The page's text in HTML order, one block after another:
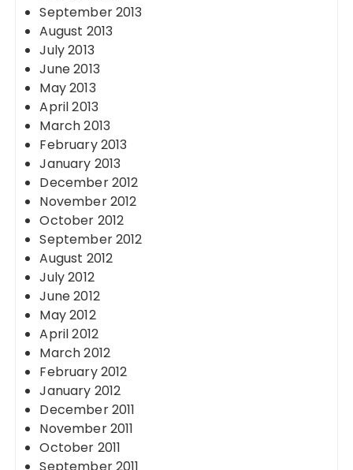
September 2013
August 2013
July 2013
June 2013
May 2013
April 2013
March 2013
February 2013
January 2013
December 2012
November 2012
October 2012
September 2012
August 2012
July 2012
June 2012
May 2012
April 2012
March 2012
February 2012
January 2012
December 2011
November 2011
October 2011